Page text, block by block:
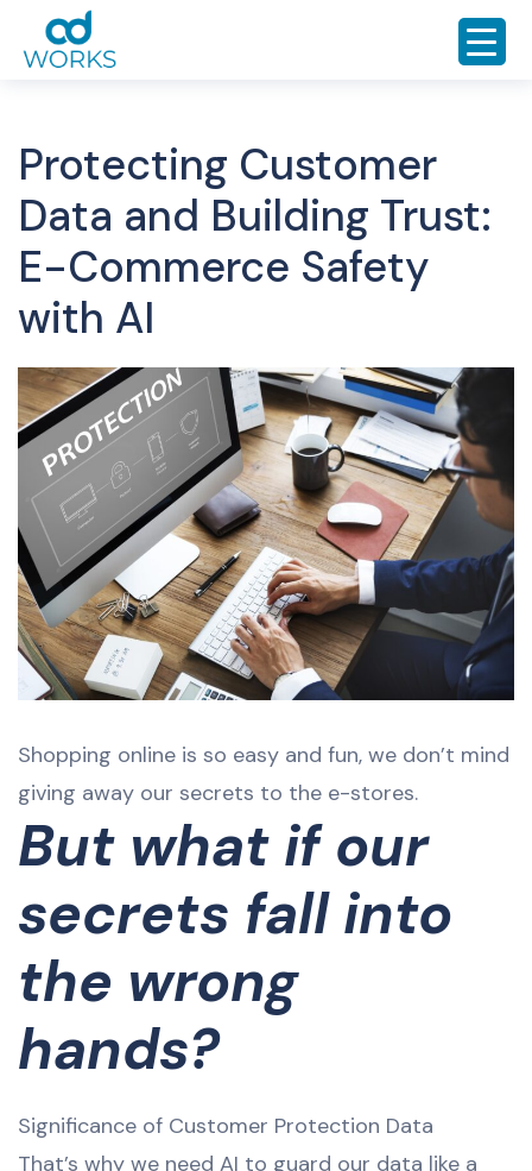
Protecting Customer
Data and Building Trust:
E-Commerce Safety
with AI
Shopping online is so easy and fun, we don’t mind
giving away our secrets to the e-stores.
But what if our
secrets fall into
the wrong
hands?
Significance of Customer Protection Data
That’s why we need AI to guard our data like a